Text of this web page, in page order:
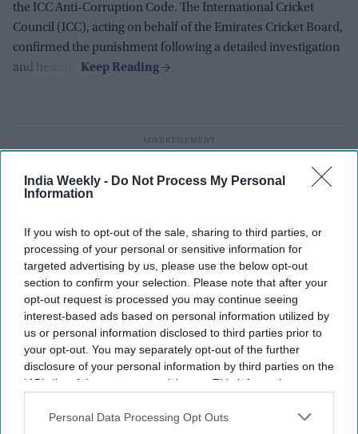
India Weekly - Do Not Process My Personal
Information
If you wish to opt-out of the sale, sharing to third parties, or
processing of your personal or sensitive information for
targeted advertising by us, please use the below opt-out
section to confirm your selection. Please note that after your
opt-out request is processed you may continue seeing
interest-based ads based on personal information utilized by
us or personal information disclosed to third parties prior to
your opt-out. You may separately opt-out of the further
disclosure of your personal information by third parties on the
IAB’s list of downstream participants. This information may
Downstream Participantsthat may further disclose it to other
Personal Data Processing Opt Outs
the ICC Anti-Corruption Code. The International Cricket
Council (ICC), acting on behalf of the Emirates Cricket Board,
confirmed the punishment following a detailed investigation
and hearing.
block FIFA’s $20B World Cup private